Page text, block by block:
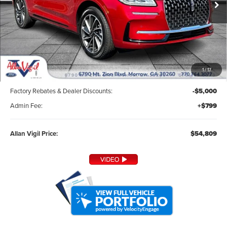
1/17
In Stock Ext. Int.
Less
MSRP: $59,010
Factory Rebates & Dealer Discounts: -$5,000
Admin Fee: +$799
Allan Vigil Price: $54,809